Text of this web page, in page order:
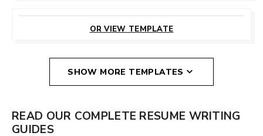
OR VIEW TEMPLATE
SHOW MORE TEMPLATES
READ OUR COMPLETE RESUME WRITING
GUIDES